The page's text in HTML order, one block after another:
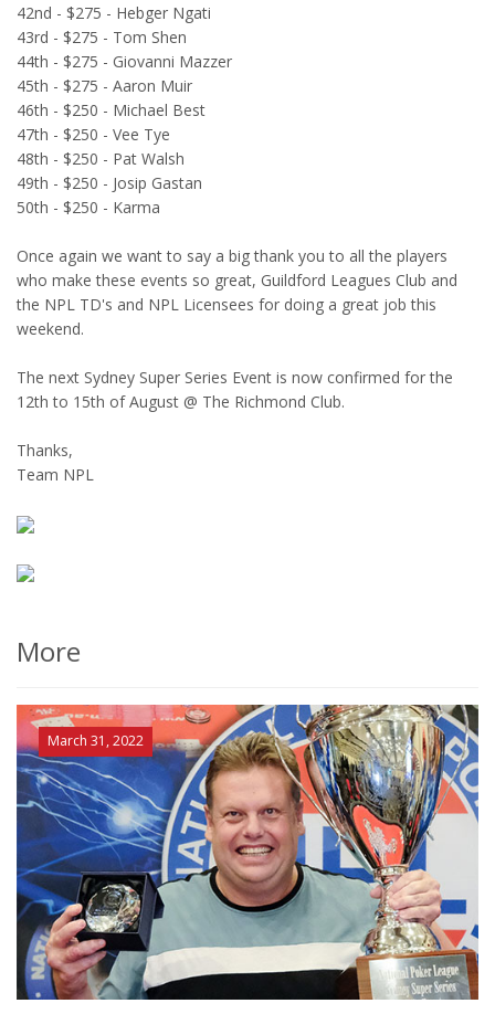
42nd - $275 - Hebger Ngati
43rd - $275 - Tom Shen
44th - $275 - Giovanni Mazzer
45th - $275 - Aaron Muir
46th - $250 - Michael Best
47th - $250 - Vee Tye
48th - $250 - Pat Walsh
49th - $250 - Josip Gastan
50th - $250 - Karma
Once again we want to say a big thank you to all the players
who make these events so great, Guildford Leagues Club and
the NPL TD's and NPL Licensees for doing a great job this
weekend.
The next Sydney Super Series Event is now confirmed for the
12th to 15th of August @ The Richmond Club.
Thanks,
Team NPL
More
March 31, 2022